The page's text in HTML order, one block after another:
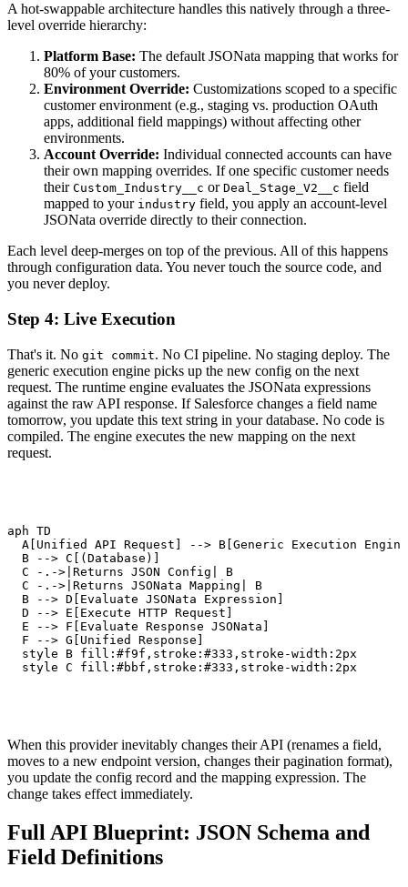
A hot-swappable architecture handles this natively through a three-
level override hierarchy:
Platform Base: The default JSONata mapping that works for
80% of your customers.
Environment Override: Customizations scoped to a specific
customer environment (e.g., staging vs. production OAuth
apps, additional field mappings) without affecting other
environments.
Account Override: Individual connected accounts can have
their own mapping overrides. If one specific customer needs
their Custom_Industry__c or Deal_Stage_V2__c field
mapped to your industry field, you apply an account-level
JSONata override directly to their connection.
Each level deep-merges on top of the previous. All of this happens
through configuration data. You never touch the source code, and
you never deploy.
Step 4: Live Execution
That's it. No git commit. No CI pipeline. No staging deploy. The
generic execution engine picks up the new config on the next
request. The runtime engine evaluates the JSONata expressions
against the raw API response. If Salesforce changes a field name
tomorrow, you update this text string in your database. No code is
compiled. The engine executes the new mapping on the next
request.
TD
A[Unified API Request] --> B[Generic Execution
B --> C[(Database)]
C -.->|Returns JSON Config| B
C -.->|Returns JSONata Mapping| B
B --> D[Evaluate JSONata Expression]
D --> E[Execute HTTP Request]
E --> F[Evaluate Response JSONata]
F --> G[Unified Response]
style B fill:#f9f,stroke:#333,stroke-width:2px
style C fill:#bbf,stroke:#333,stroke-width:2px
When this provider inevitably changes their API (renames a field,
moves to a new endpoint version, changes their pagination format),
you update the config record and the mapping expression. The
change takes effect immediately.
Full API Blueprint: JSON Schema and
Field Definitions